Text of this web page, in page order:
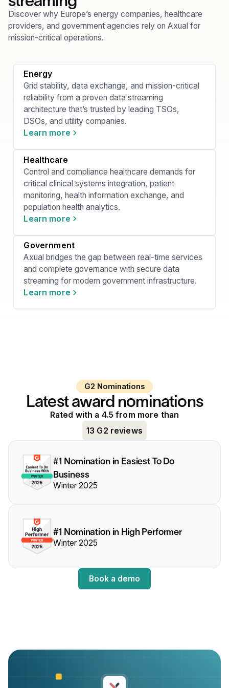
Discover why Europe’s energy companies, healthcare
providers, and government agencies rely on Axual for
mission-critical operations.
Energy
Grid stability, data exchange, and mission-critical
reliability from a proven data streaming
architecture that’s trusted by leading TSOs,
DSOs, and utility companies.
Learn more
Healthcare
Control and compliance healthcare demands for
critical clinical systems integration, patient
monitoring, health information exchange, and
population health analytics.
Learn more
Government
Axual bridges the gap between real-time services
and complete governance with secure data
streaming for modern government infrastructure.
Learn more
G2 Nominations
Latest award nominations
Rated with a 4.5 from more than
13 G2 reviews
#1 Nomination in Easiest To Do
Business
Winter 2025
#1 Nomination in High Performer
Winter 2025
Book a demo